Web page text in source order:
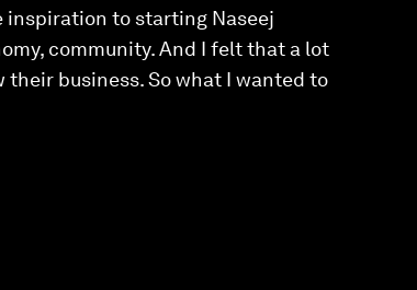
inspiration to starting Naseej
community. And I felt that a lot
business. So what I wanted to